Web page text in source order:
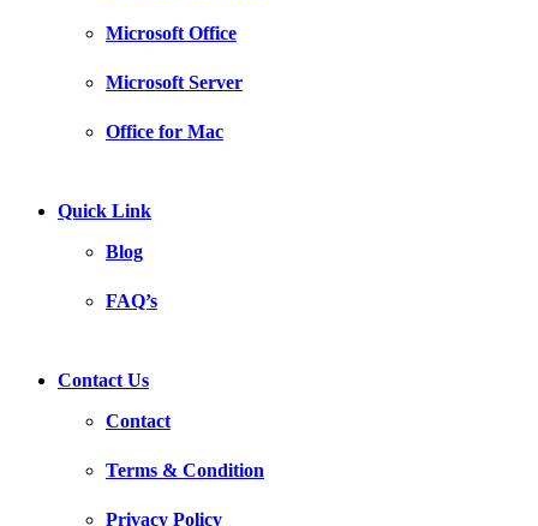
Microsoft Office
Microsoft Server
Office for Mac
Quick Link
Blog
FAQ’s
Contact Us
Contact
Terms & Condition
Privacy Policy